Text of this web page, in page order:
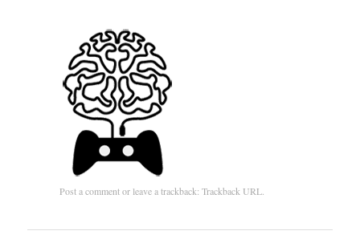
Post a commentor leave a trackback: Trackback URL.